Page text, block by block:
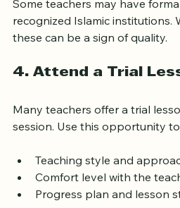
Patience and good
recognized Islamic institutions.
4. Attend a Trial
Many teachers offer a trial
session. Use this opportunity to